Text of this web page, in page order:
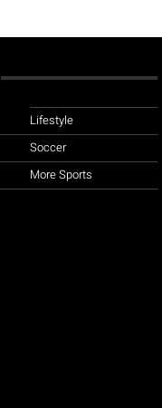
Lifestyle
Soccer
More Sports